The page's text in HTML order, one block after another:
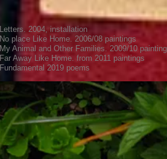
Letters. 2004, installation
No place Like Home. 2006/08 paintings
My Animal and Other Families. 2009/10
Far Away Like Home. from 2011 paintings
Fundamental 2019 poems